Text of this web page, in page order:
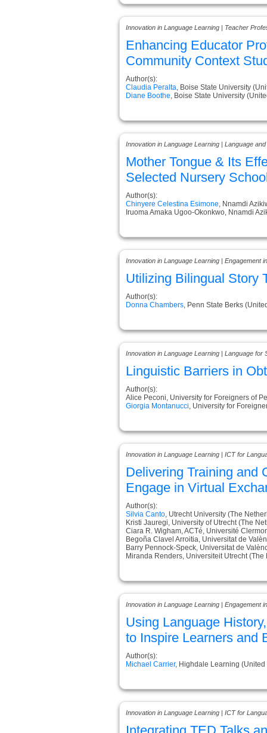
Innovation in Language Learning | Teacher
Enhancing Educator
Community Context
Author(s):
Claudia Peralta , Boise State University
Diane Boothe , Boise State University
Innovation in Language Learning | Language
Mother Tongue & Its
Selected Nursery
Author(s):
Chinyere Celestina Esimone , Nnamdi
Iruoma Amaka Ugoo-Okonkwo, Nnamdi
Innovation in Language Learning | Engagement
Utilizing Bilingual Story
Author(s):
Donna Chambers , Penn State Berks
Innovation in Language Learning | Language for
Linguistic Barriers in
Author(s):
Alice Peconi, University for Foreigners of
Giorgia Montanucci , University for
Innovation in Language Learning | ICT for
Delivering Training and
Engage in Virtual
Author(s):
Silvia Canto , Utrecht University (The
Kristi Jauregi, University of Utrecht (The
Ciara R. Wigham, ACTé, Université
Begoña Clavel Arroitia, Universitat de
Barry Pennock-Speck, Universitat de
Miranda Renders, Universiteit Utrecht (The
Innovation in Language Learning | Engagement
Using Language
to Inspire Learners and
Author(s):
Michael Carrier, Highdale Learning (United
Innovation in Language Learning | ICT for